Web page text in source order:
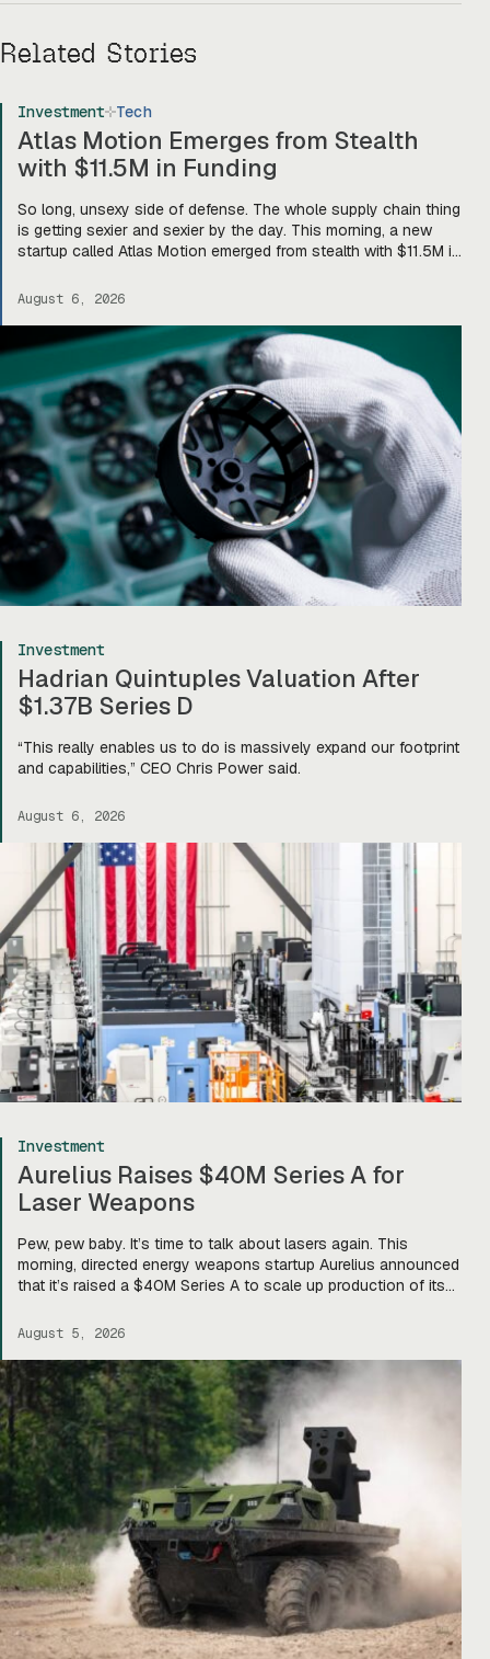
Related Stories
Investment Tech
Atlas Motion Emerges from Stealth
with $11.5M in Funding
So long, unsexy side of defense. The whole supply chain thing
is getting sexier and sexier by the day. This morning, a new
startup called Atlas Motion emerged from stealth with $11.5M in
drones, robotics, and other defense platforms. If you’re sitting
August 6, 2026
Investment
Hadrian Quintuples Valuation After
$1.37B Series D
“This really enables us to do is massively expand our footprint
and capabilities,” CEO Chris Power said.
August 6, 2026
Investment
Aurelius Raises $40M Series A for
Laser Weapons
Pew, pew baby. It’s time to talk about lasers again. This
morning, directed energy weapons startup Aurelius announced
that it’s raised a $40M Series A to scale up production of its
to…expand our capacity to produce systems, build out our
August 5, 2026